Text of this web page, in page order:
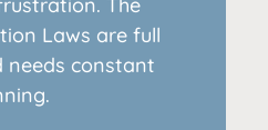
Laws are full
needs constant